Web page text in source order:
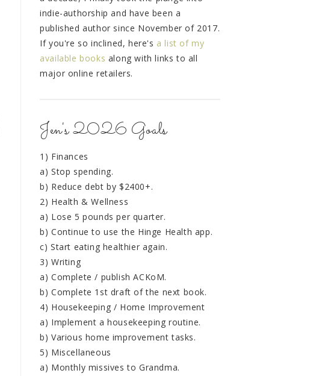
indie-authorship and have been a
published author since November of 2017.
If you're so inclined, here's a list of my
available books along with links to all
major online retailers.
Jen's 2026 Goals
1) Finances
a) Stop spending.
b) Reduce debt by $2400+.
2) Health & Wellness
a) Lose 5 pounds per quarter.
b) Continue to use the Hinge Health app.
c) Start eating healthier again.
3) Writing
a) Complete / publish ACKoM.
b) Complete 1st draft of the next book.
4) Housekeeping / Home Improvement
a) Implement a housekeeping routine.
b) Various home improvement tasks.
5) Miscellaneous
a) Monthly missives to Grandma.